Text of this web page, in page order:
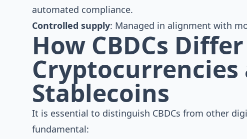
automated compliance.
Controlled supply: Managed in alignment with
How CBDCs
Cryptocurrencies
Stablecoins
It is essential to distinguish CBDCs from other
fundamental: